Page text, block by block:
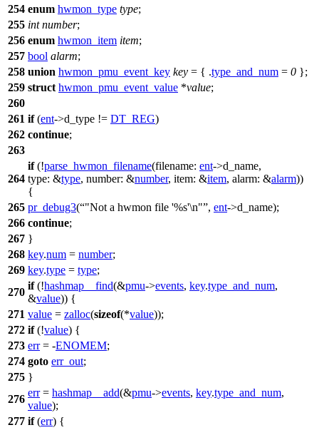
254 enum hwmon_type type;
255 int number;
256 enum hwmon_item item;
257 bool alarm;
258 union hwmon_pmu_event_key key = { .type_and_num = 0 };
259 struct hwmon_pmu_event_value *value;
260
261 if(ent->d_type != DT_REG)
262 continue;
263
264
if(!parse_hwmon_filename(filename: ent->d_name,
type: &type, number: &number, item: &item, alarm: &alarm))
{
265 pr_debug3( "Not a hwmon file '%s'\n" , ent->d_name);
266 continue;
267 }
268 key.num = number;
269 key.type = type;
270
if(!hashmap__find(&pmu->events, key.type_and_num,
&value)) {
271 value = zalloc(sizeof(*value));
272 if(!value) {
273 err= -ENOMEM;
274 goto err_out;
275 }
276
err= hashmap__add(&pmu->events, key.type_and_num,
value);
277 if(err) {